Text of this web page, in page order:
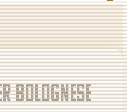
Bolognese